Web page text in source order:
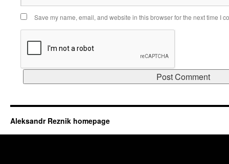
Save my name, email, and website in this browser for the next time I
Aleksandr Reznik homepage